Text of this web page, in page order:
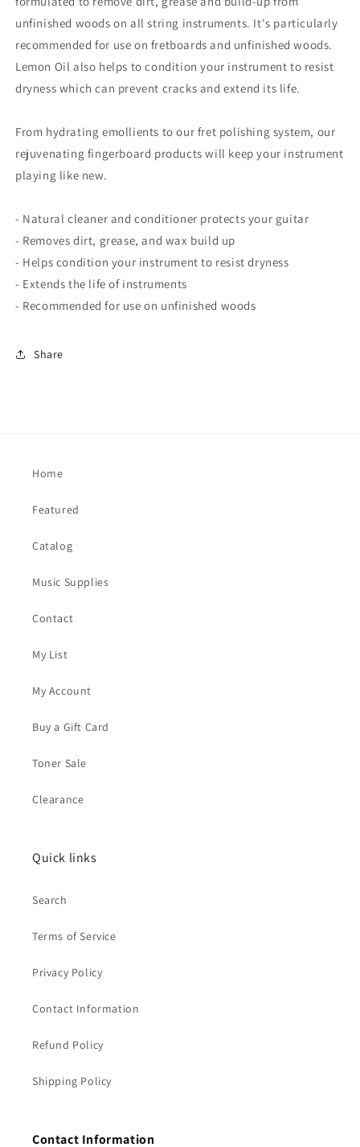
unfinished woods on all string instruments. It's particularly
recommended for use on fretboards and unfinished woods.
Lemon Oil also helps to condition your instrument to resist
dryness which can prevent cracks and extend its life.
From hydrating emollients to our fret polishing system, our
rejuvenating fingerboard products will keep your instrument
playing like new.
- Natural cleaner and conditioner protects your guitar
- Removes dirt, grease, and wax build up
- Helps condition your instrument to resist dryness
- Extends the life of instruments
- Recommended for use on unfinished woods
Share
Home
Featured
Catalog
Music Supplies
Contact
My List
My Account
Buy a Gift Card
Toner Sale
Clearance
Quick links
Search
Terms of Service
Privacy Policy
Contact Information
Refund Policy
Shipping Policy
Contact Information